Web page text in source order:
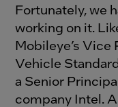
Fortunately, we
working on it.
Mobileye’s
Vehicle
a Senior
company Intel.